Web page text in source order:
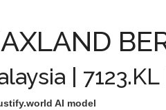
|
AI model